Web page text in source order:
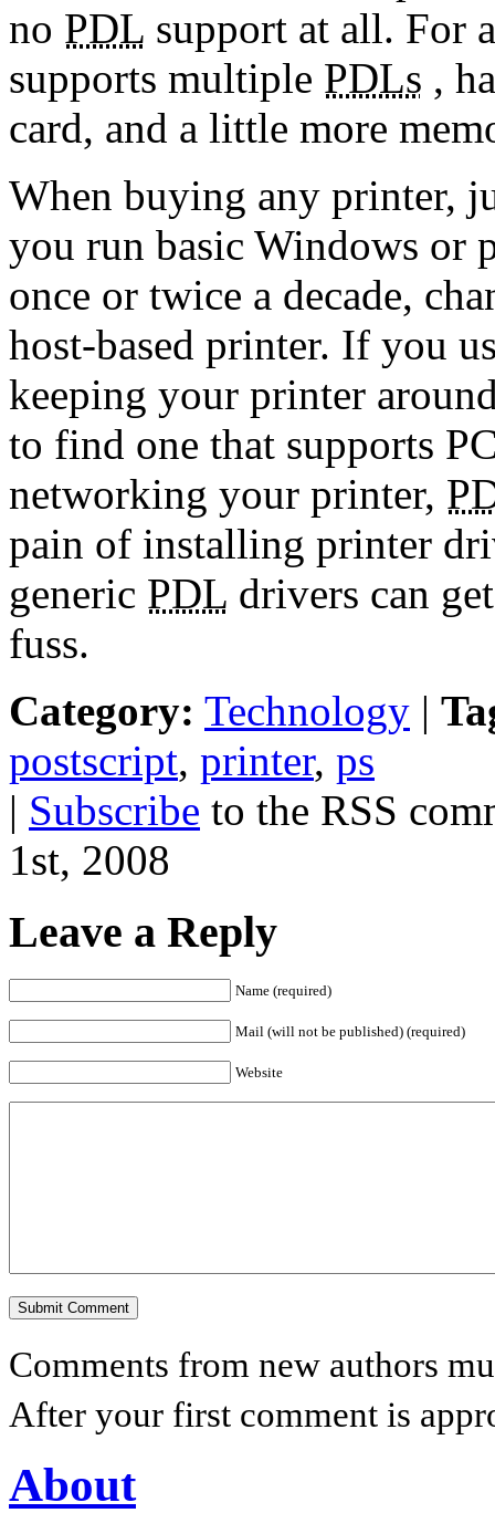
no PDL support at all. For
supports multiple PDLs ,
card, and a little more
When buying any printer,
you run basic Windows or
once or twice a decade,
host-based printer. If you
keeping your printer
to find one that supports
networking your printer,
pain of installing printer
generic PDL drivers can
fuss.
Category: Technology |
postscript, printer, ps
| Subscribe to the RSS
1st, 2008
Leave a Reply
Name (required)
Mail (will not be published) (required)
Website
Comments from new authors
After your first comment is
About